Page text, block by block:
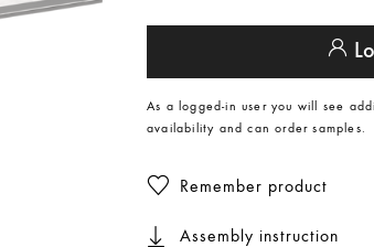
As a logged-in user you will see
availability and can order samples.
Remember product
Assembly instruction